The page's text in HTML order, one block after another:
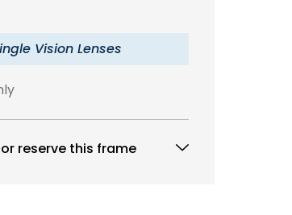
Vision Lenses
reserve this frame